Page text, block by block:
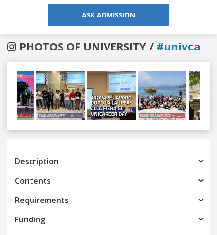
ASK ADMISSION
PHOTOS OF UNIVERSITY / #univca
Previous
Description
Contents
Requirements
Funding